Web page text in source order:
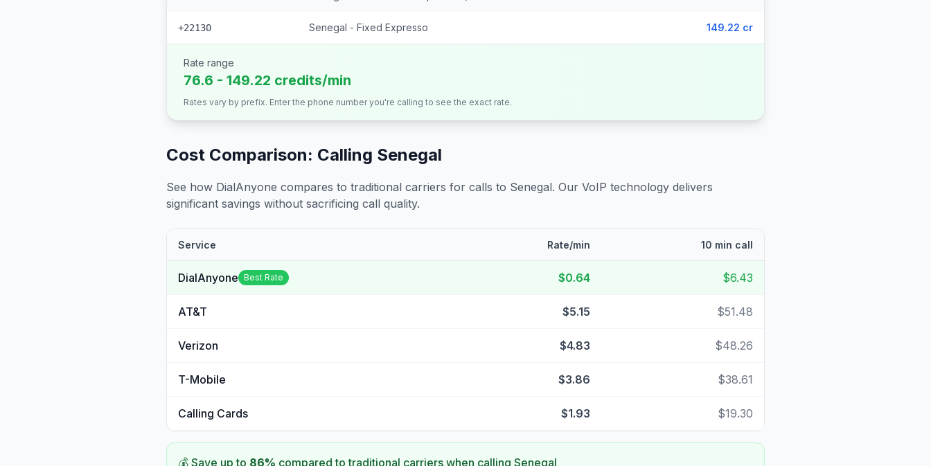
+22130 Senegal - Fixed Expresso 149.22 cr
Rate range
76.6 - 149.22 credits/min
Rates vary by prefix. Enter the phone number you're calling to see the exact rate.
Cost Comparison: Calling Senegal
See how DialAnyone compares to traditional carriers for calls to Senegal. Our VoIP technology delivers
significant savings without sacrificing call quality.
Service Rate/min 10 min call
DialAnyone Best Rate $0.64 $6.43
AT&T $5.15 $51.48
Verizon $4.83 $48.26
T-Mobile $3.86 $38.61
Calling Cards $1.93 $19.30
💰 Save up to 86% compared to traditional carriers when calling Senegal